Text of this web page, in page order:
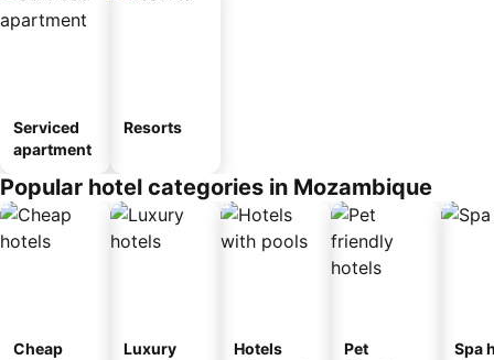
Serviced
apartment
Resorts
Popular hotel categories in Mozambique
Cheap
Luxury
Hotels
Pet
Spa